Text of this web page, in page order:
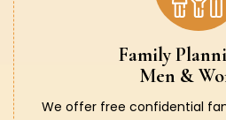
Family
Men &
We offer free confidential